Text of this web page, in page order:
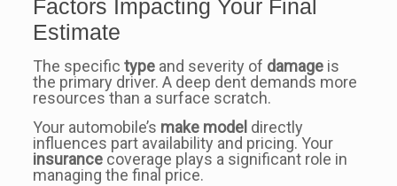
Factors Impacting Your Final
Estimate
The specific typeand severity of damageis
the primary driver. A deep dent demands more
resources than a surface scratch.
Your automobile’s make model directly
influences part availability and pricing. Your
insurancecoverage plays a significant role in
managing the final price.